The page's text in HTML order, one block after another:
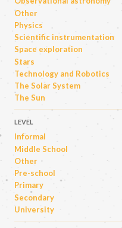
Other
Physics
Scientific instrumentation
Space exploration
Stars
Technology and Robotics
The Solar System
The Sun
LEVEL
Informal
Middle School
Other
Pre-school
Primary
Secondary
University